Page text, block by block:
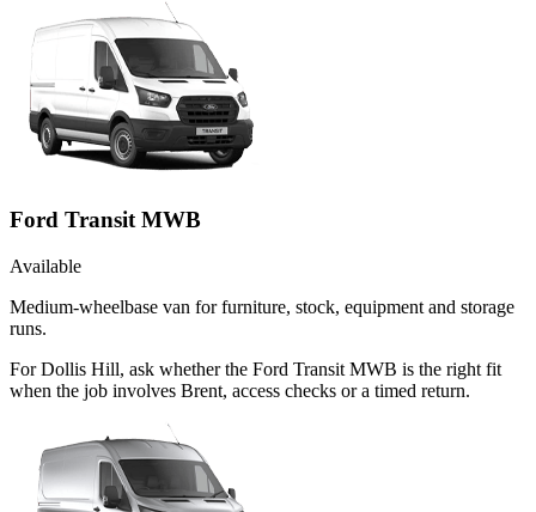
Ford Transit MWB
Available
Medium-wheelbase van for furniture, stock, equipment and storage
runs.
For Dollis Hill, ask whether the Ford Transit MWB is the right fit
when the job involves Brent, access checks or a timed return.